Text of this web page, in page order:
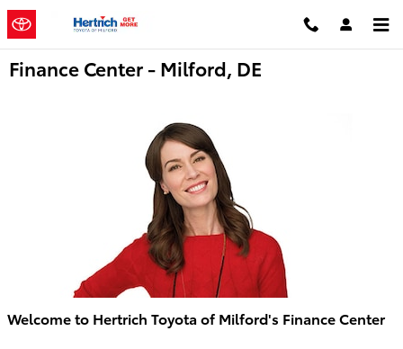
Skip to main content
Finance Center - Milford, DE
Welcome to Hertrich Toyota of Milford's Finance Center